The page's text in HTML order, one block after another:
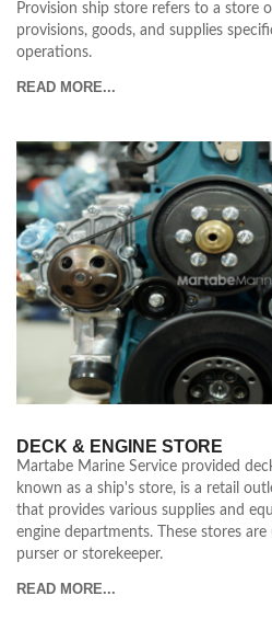
Provision ship store refers to a store
provisions, goods, and supplies
operations.
READ MORE...
DECK & ENGINE STORE
Martabe Marine Service provided
known as a ship's store, is a retail
that provides various supplies and
engine departments. These stores
purser or storekeeper.
READ MORE...